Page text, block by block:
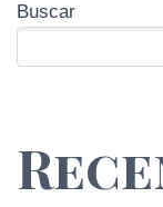
Buscar